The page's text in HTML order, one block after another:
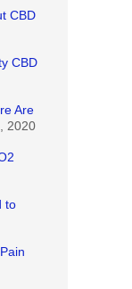
CBD
CBD
Are
2020
to